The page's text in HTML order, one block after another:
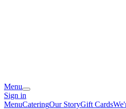
Menu
Sign in
MenuCateringOur StoryGift Cards